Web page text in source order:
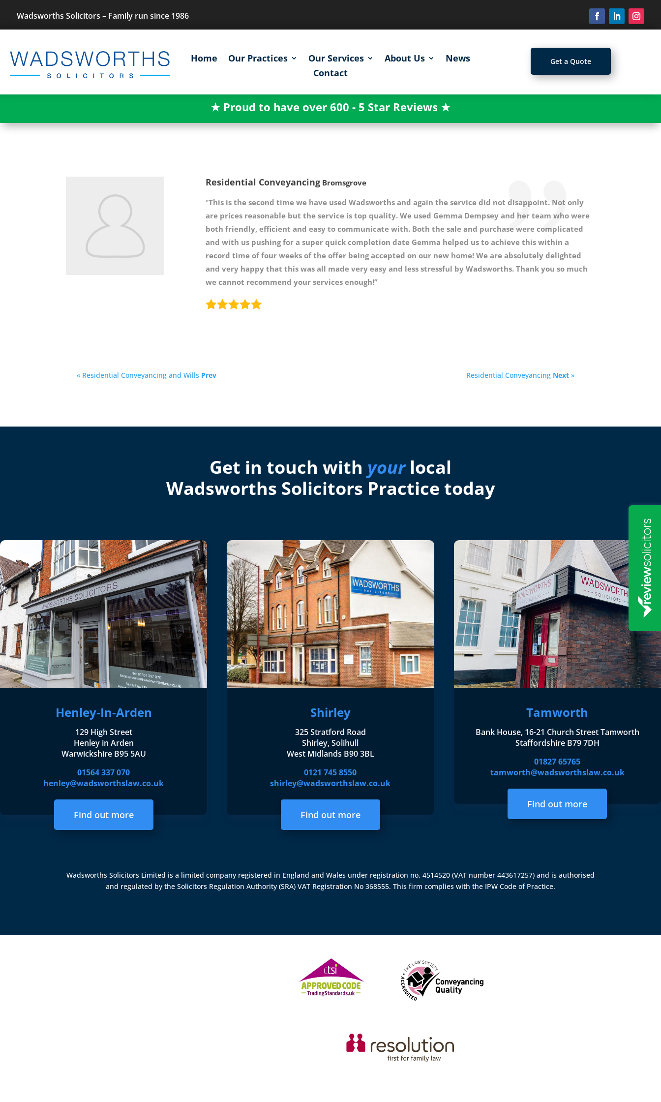
Wadsworths Solicitors – Family run since 1986
Home Our Practices Our Services About Us
News
Contact
Get a Quote
★ Proud to have over 600 - 5 Star Reviews ★
Residential Conveyancing Bromsgrove
"This is the second time we have used Wadsworths and again the service did not disappoint. Not only
are prices reasonable but the service is top quality. We used Gemma Dempsey and her team who were
both friendly, efficient and easy to communicate with. Both the sale and purchase were complicated
and with us pushing for a super quick completion date Gemma helped us to achieve this within a
record time of four weeks of the offer being accepted on our new home! We are absolutely delighted
and very happy that this was all made very easy and less stressful by Wadsworths. Thank you so much
we cannot recommend your services enough!”
« Residential Conveyancing and Wills Prev Residential Conveyancing Next»
Get in touch with yourlocal
Wadsworths Solicitors Practice today
Henley-In-Arden
129 High Street
Henley in Arden
Warwickshire B95 5AU
01564 337 070
henley@wadsworthslaw.co.uk
Find out more
Shirley
325 Stratford Road
Shirley, Solihull
West Midlands B90 3BL
0121 745 8550
shirley@wadsworthslaw.co.uk
Find out more
Tamworth
Bank House, 16-21 Church Street Tamworth
Staffordshire B79 7DH
01827 65765
tamworth@wadsworthslaw.co.uk
Find out more
Wadsworths Solicitors Limited is a limited company registered in England and Wales under registration no. 4514520 (VAT number 443617257) and is authorised
and regulated by the Solicitors Regulation Authority (SRA) VAT Registration No 368555. This firm complies with the IPW Code of Practice.